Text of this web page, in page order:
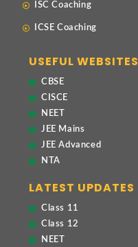
ISC Coaching
ICSE Coaching
USEFUL WEBSITES
CBSE
CISCE
NEET
JEE Mains
JEE Advanced
NTA
LATEST UPDATES
Class 11
Class 12
NEET